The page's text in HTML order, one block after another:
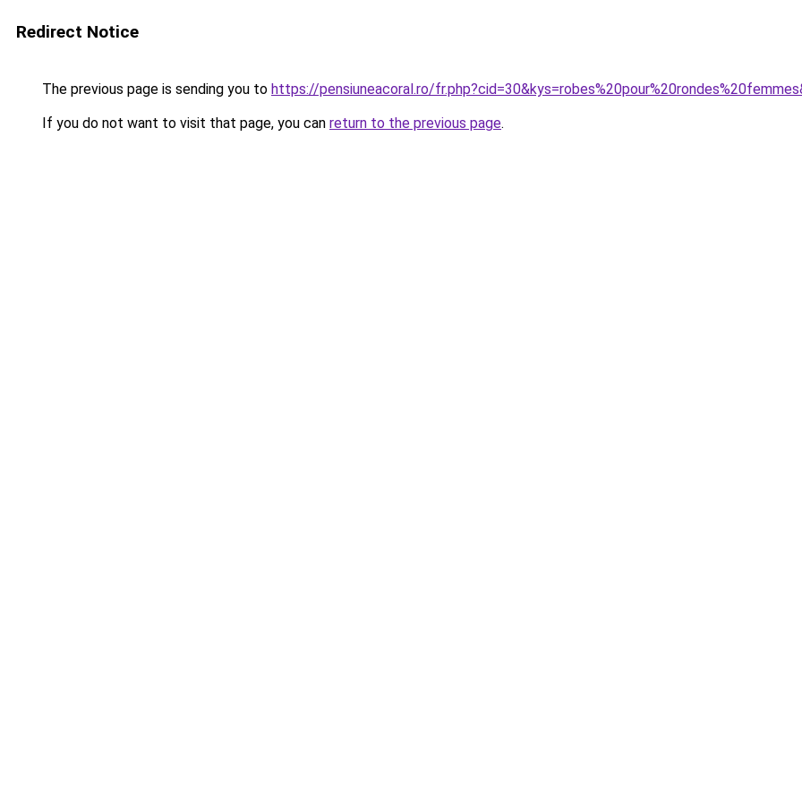
Redirect Notice
The previous page is sending you to https://pensiuneacoral.ro/
If you do not want to visit that page, you can return to the previous page.